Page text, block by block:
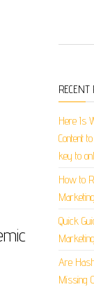
RECENT
Here Is
Content
key to
How to
Marketing
Quick
Are
Missing